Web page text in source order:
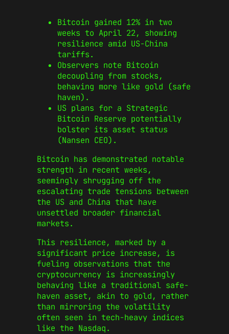
Bitcoin gained 12% in two
weeks to April 22, showing
resilience amid US-China
tariffs.
Observers note Bitcoin
decoupling from stocks,
behaving more like gold (safe
haven).
US plans for a Strategic
Bitcoin Reserve potentially
bolster its asset status
(Nansen CEO).
Bitcoin has demonstrated notable
strength in recent weeks,
seemingly shrugging off the
escalating trade tensions between
the US and China that have
unsettled broader financial
markets.
This resilience, marked by a
significant price increase, is
fueling observations that the
cryptocurrency is increasingly
behaving like a traditional safe-
haven asset, akin to gold, rather
than mirroring the volatility
often seen in tech-heavy indices
like the Nasdaq.